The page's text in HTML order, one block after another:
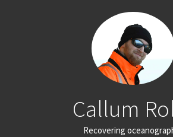
Callum
Recovering